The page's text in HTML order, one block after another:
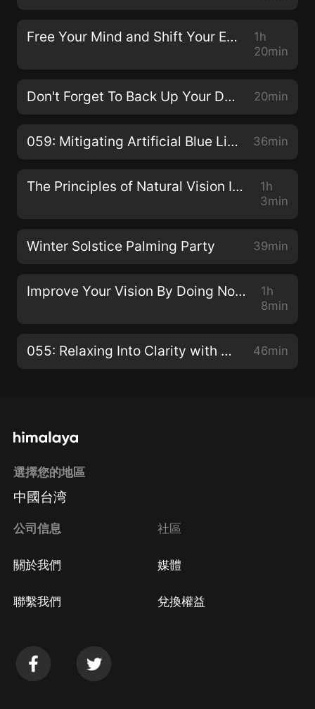
Blackness/Nothingness [21:...
Free Your Mind and Shift Your Eyes with Gloria Ginn
1h
20min
Don't Forget To Back Up Your Data! 20min
059: Mitigating Artificial Blue Light with Dhruvin Patel 36min
The Principles of Natural Vision Improvement with Meir Schneider
1h
3min
Winter Solstice Palming Party 39min
Improve Your Vision By Doing Nothing with Dr. Jacob Liberman O.D., Ph.D.
1h
8min
055: Relaxing Into Clarity with Claudia Muehlenweg 46min
選擇您的地區
中國台湾
公司信息
關於我們
聯繫我們
社區
媒體
兌換權益